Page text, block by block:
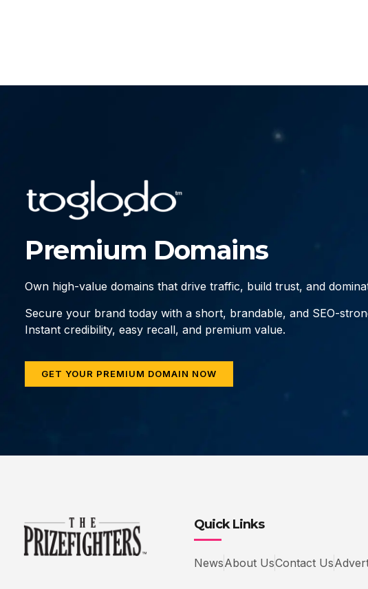
Premium Domains
Own high-value domains that drive traffic, build trust, and
Secure your brand today with a short, brandable, and SEO-
Instant credibility, easy recall, and premium value.
GET YOUR PREMIUM DOMAIN NOW
Quick Links
NewsAbout UsContact Us